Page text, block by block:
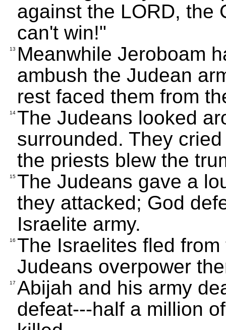
against the LORD, the
can't win!"
13
Meanwhile Jeroboam
ambush the Judean
rest faced them from
14 The Judeans looked
surrounded. They
the priests blew the
15 The Judeans gave a
they attacked; God
Israelite army.
16 The Israelites fled
Judeans overpower
17 Abijah and his army
defeat---half a million